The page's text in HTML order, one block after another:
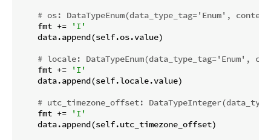
# os: DataTypeEnum(data_type_tag='Enum',
    fmt +=
'I'
    data.append(self.os.value)
# locale: DataTypeEnum(data_type_tag='Enum',
    fmt +=
'I'
    data.append(self.locale.value)
# utc_timezone_offset:
    fmt +=
'I'
    data.append(self.utc_timezone_offset)